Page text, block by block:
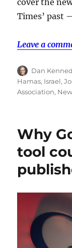
cover the
Times’ past
Leave a
Author
Dan
Hamas, Israel,
Association,
Why
tool